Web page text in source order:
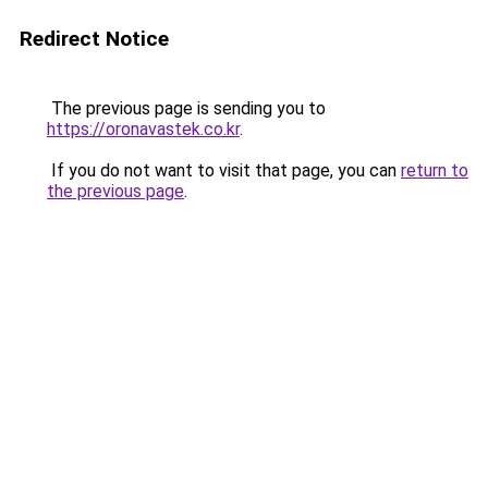
Redirect Notice
The previous page is sending you to
https://oronavastek.co.kr.
If you do not want to visit that page, you can return to
the previous page.